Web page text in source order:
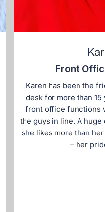
Front
Karen has been the
desk for more than
front office functions
the guys in line. A huge
she likes more than
– her